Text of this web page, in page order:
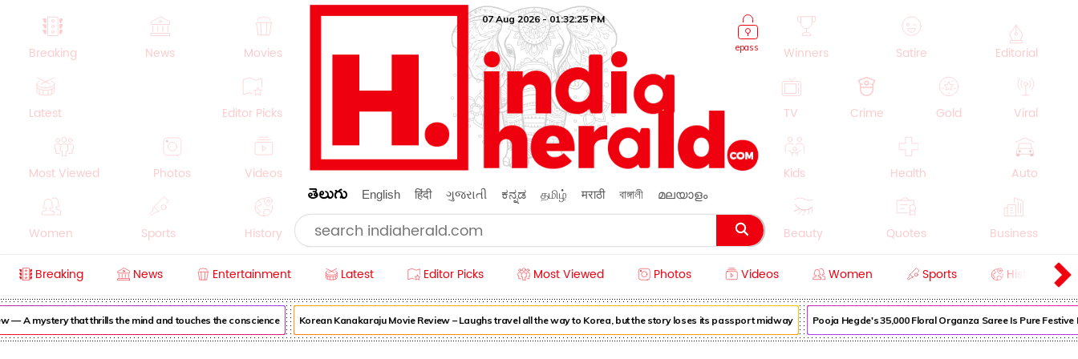
Breaking News Movies
Latest Editor Picks
Most Viewed Photos Videos
Women Sports History
Crime Beauty
epass
07 Aug 2026 - 01:32:26 PM
తెలుగు English हिंदी ગુજરાતી ಕನ್ನಡ தமிழ் मराठी বাঙ্গালী മലയാളം
Winners Satire Editorial
TV Crime Gold Viral
Kids Health Auto
Beauty Quotes Business
Breaking News Entertainment Latest Editor Picks Most Viewed Photos Videos Women Sports History
A mystery that thrills the mind and touches the conscience Korean Kanakaraju Movie Review – Laughs travel all the way to Korea, but the story loses its passport midway Pooja Hegde's ₹35,000 Floral Organza Saree Is Pure Festive